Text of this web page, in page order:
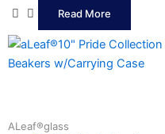
Read More
ALeaf®glass